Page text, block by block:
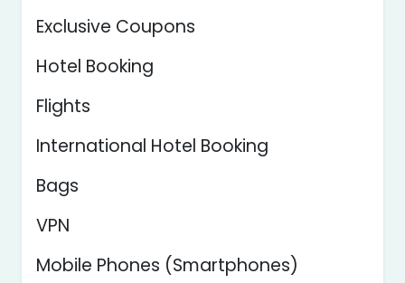
Exclusive Coupons
Hotel Booking
Flights
International Hotel Booking
Bags
VPN
Mobile Phones (Smartphones)